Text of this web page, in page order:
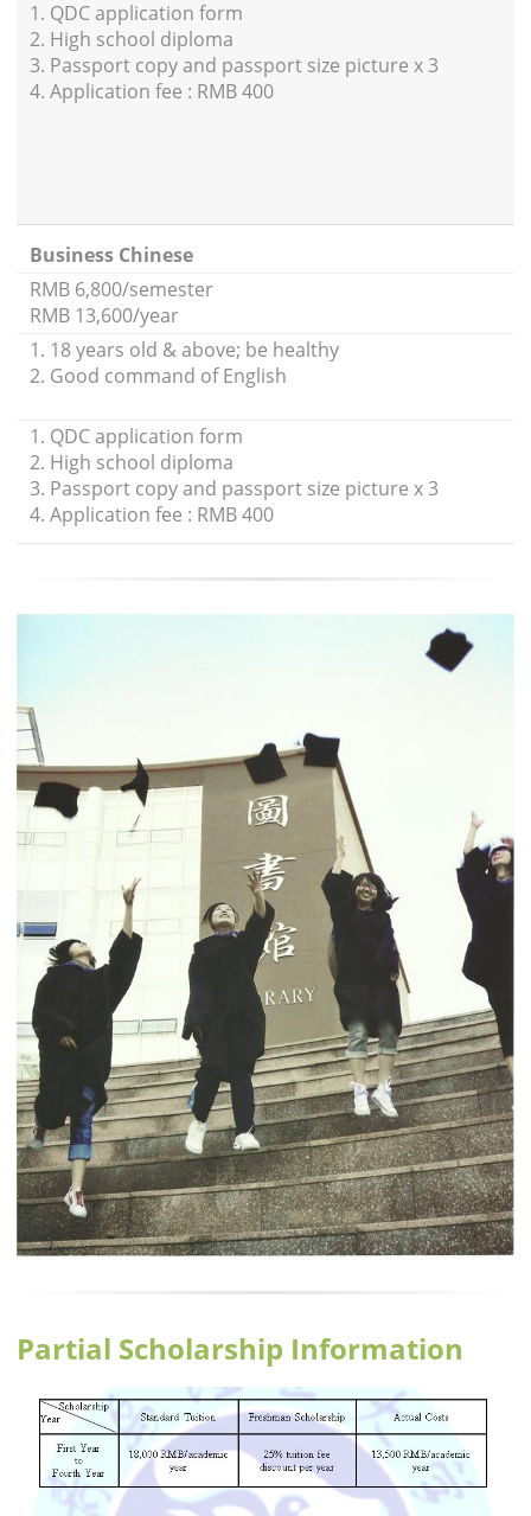
1. QDC application form
2. High school diploma
3. Passport copy and passport size picture x 3
4. Application fee : RMB 400
Business Chinese
RMB 6,800/semester
RMB 13,600/year
1. 18 years old & above; be healthy
2. Good command of English
1. QDC application form
2. High school diploma
3. Passport copy and passport size picture x 3
4. Application fee : RMB 400
Partial Scholarship Information